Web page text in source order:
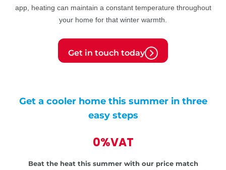
app, heating can maintain a constant temperature throughout
your home for that winter warmth.
Get in touch today
Get a cooler home this summer in three
easy steps
0%VAT
Beat the heat this summer with our price match